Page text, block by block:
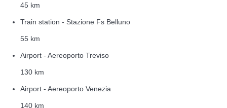
45 km
Train station - Stazione Fs Belluno
55 km
Airport - Aereoporto Treviso
130 km
Airport - Aereoporto Venezia
140 km